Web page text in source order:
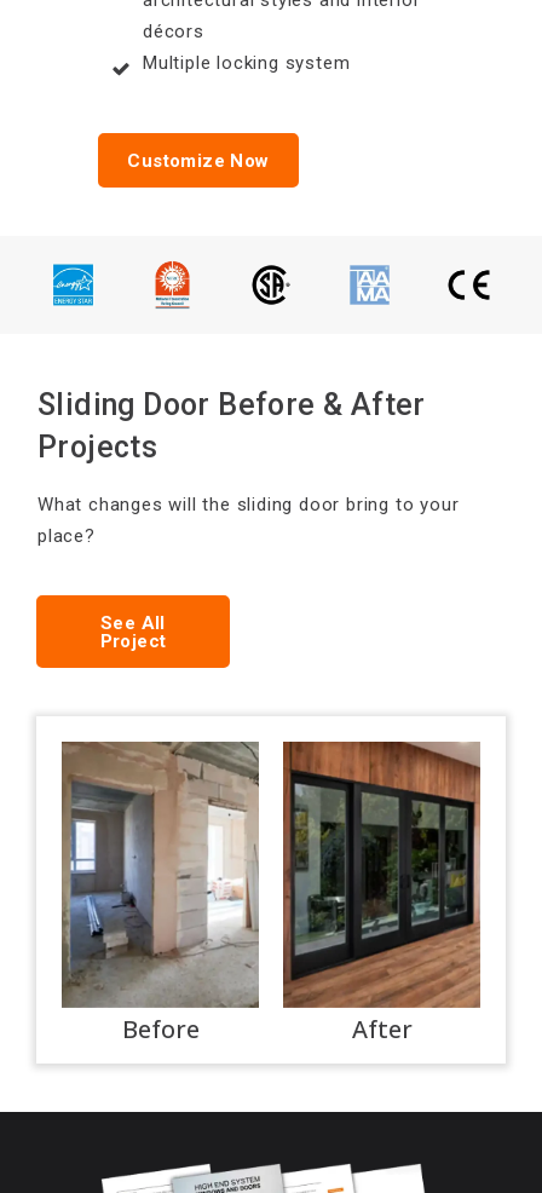
décors
Multiple locking system
Customize Now
Sliding Door Before & After
Projects
What changes will the sliding door bring to your
place?
See All
Project
Before After